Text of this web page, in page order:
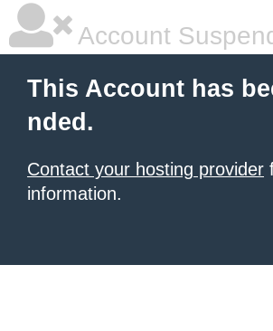
Account
This Account has
nded.
Contact your hosting provider
information.